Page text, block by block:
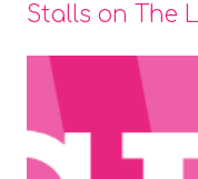
Stalls on The